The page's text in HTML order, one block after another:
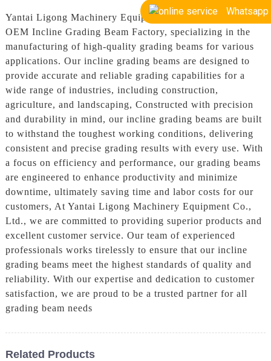
Whatsapp
Yantai Ligong Machinery Equipment Co., Ltd. is a leading
OEM Incline Grading Beam Factory, specializing in the
manufacturing of high-quality grading beams for various
applications. Our incline grading beams are designed to
provide accurate and reliable grading capabilities for a
wide range of industries, including construction,
agriculture, and landscaping, Constructed with precision
and durability in mind, our incline grading beams are built
to withstand the toughest working conditions, delivering
consistent and precise grading results with every use. With
a focus on efficiency and performance, our grading beams
are engineered to enhance productivity and minimize
downtime, ultimately saving time and labor costs for our
customers, At Yantai Ligong Machinery Equipment Co.,
Ltd., we are committed to providing superior products and
excellent customer service. Our team of experienced
professionals works tirelessly to ensure that our incline
grading beams meet the highest standards of quality and
reliability. With our expertise and dedication to customer
satisfaction, we are proud to be a trusted partner for all
grading beam needs
Related Products